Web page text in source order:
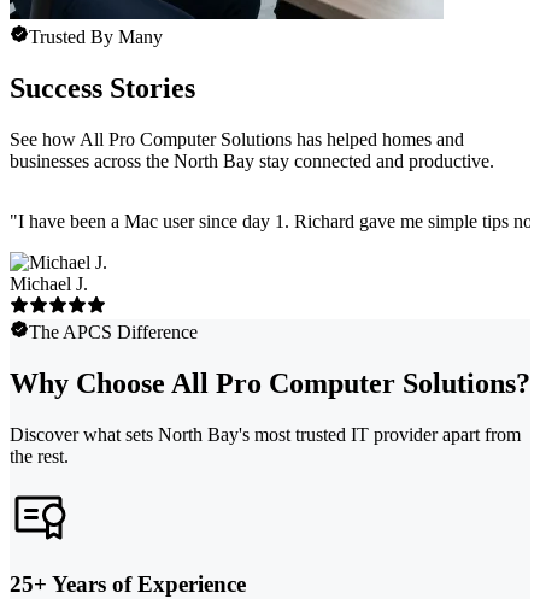
Trusted By Many
Success Stories
See how All Pro Computer Solutions has helped homes and
businesses across the North Bay stay connected and productive.
"I have been a Mac user since day 1. Richard gave me simple tips
Michael J.
The APCS Difference
Why Choose All Pro Computer Solutions?
Discover what sets North Bay's most trusted IT provider apart from
the rest.
25+ Years of Experience